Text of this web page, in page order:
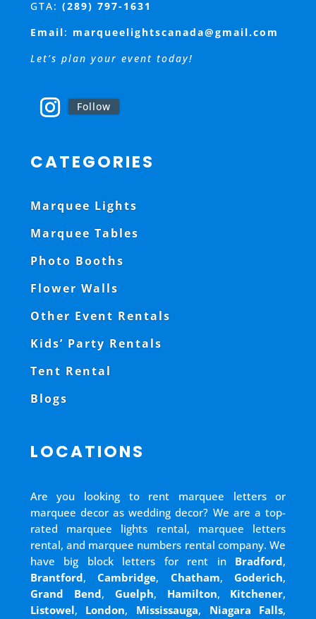
GTA: (289) 797-1631
Email: marqueelightscanada@gmail.com
Let’s plan your event today!
Follow
CATEGORIES
Marquee Lights
Marquee Tables
Photo Booths
Flower Walls
Other Event Rentals
Kids’ Party Rentals
Tent Rental
Blogs
LOCATIONS
Are you looking to rent marquee letters or
marquee decor as wedding decor? We are a top-
rated marquee lights rental, marquee letters
rental, and marquee numbers rental company. We
have big block letters for rent in Bradford,
Brantford,Cambridge, Chatham,Goderich,
Grand Bend, Guelph, Hamilton, Kitchener,
Listowel, London, Mississauga, Niagara Falls,